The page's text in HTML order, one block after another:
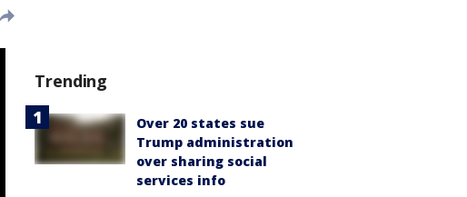
Trending
Over 20 states sue
Trump administration
over sharing social
services info